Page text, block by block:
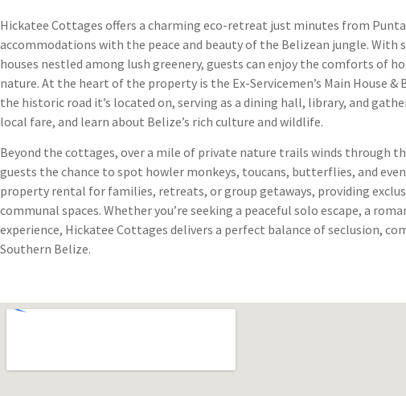
Hickatee Cottages offers a charming eco-retreat just minutes from
accommodations with the peace and beauty of the Belizean jungle.
houses nestled among lush greenery, guests can enjoy the comforts of
nature. At the heart of the property is the Ex-Servicemen’s Main House &
the historic road it’s located on, serving as a dining hall, library, and
local fare, and learn about Belize’s rich culture and wildlife.
Beyond the cottages, over a mile of private nature trails winds through
guests the chance to spot howler monkeys, toucans, butterflies, and
property rental for families, retreats, or group getaways, providing
communal spaces. Whether you’re seeking a peaceful solo escape, a
experience, Hickatee Cottages delivers a perfect balance of seclusion,
Southern Belize.